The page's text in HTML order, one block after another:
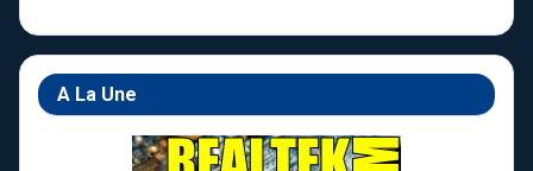
A La Une